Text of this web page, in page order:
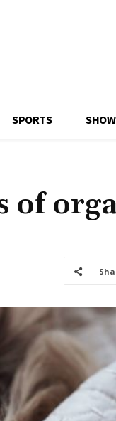
SPORTS
of